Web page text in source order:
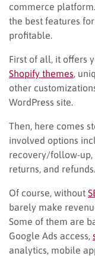
commerce
the best features
profitable.
First of all, it offers
Shopify themes ,
other
WordPress site.
Then, here comes
involved options
recovery/follow-up,
returns, and refunds.
Of course, without
barely make
Some of them are
Google Ads access,
analytics, mobile